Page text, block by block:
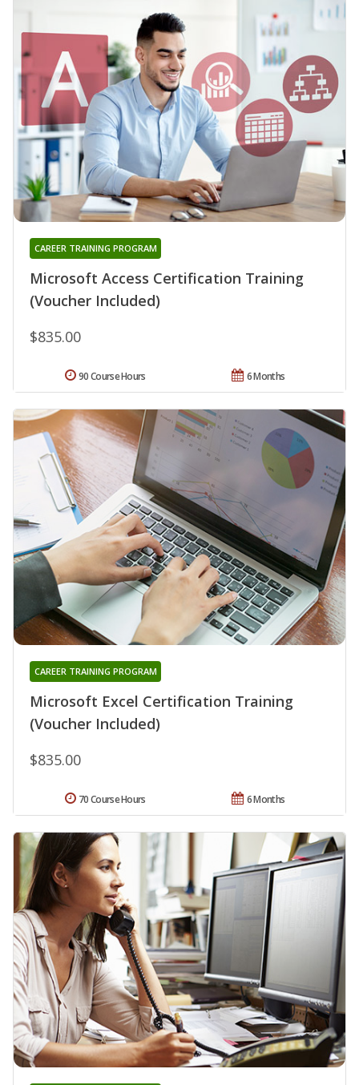
Microsoft Access Certification Training
(Voucher Included)
CAREER TRAINING PROGRAM
$835.00
6 Months
90 Course Hours
Microsoft Excel Certification Training
(Voucher Included)
CAREER TRAINING PROGRAM
$835.00
6 Months
70 Course Hours